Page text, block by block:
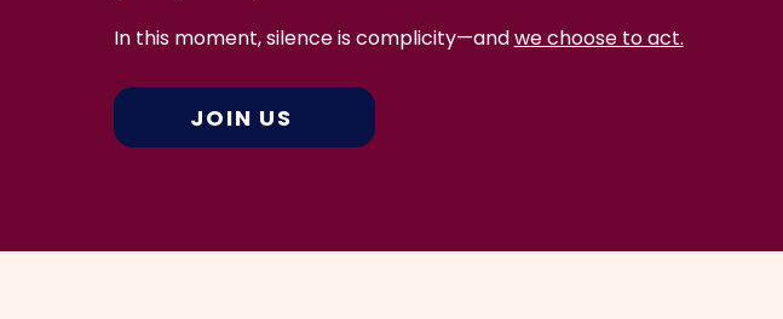
In this moment, silence is complicity—andwe choose to act.
JOIN US